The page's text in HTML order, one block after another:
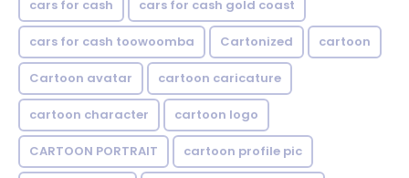
cars for cash cars for cash gold coast
cars for cash toowoomba Cartonized cartoon
Cartoon avatar cartoon caricature
cartoon character cartoon logo
CARTOON PORTRAIT cartoon profile pic